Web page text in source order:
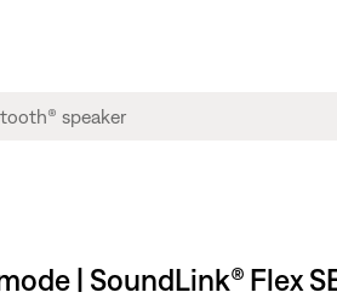
| SoundLink® Flex